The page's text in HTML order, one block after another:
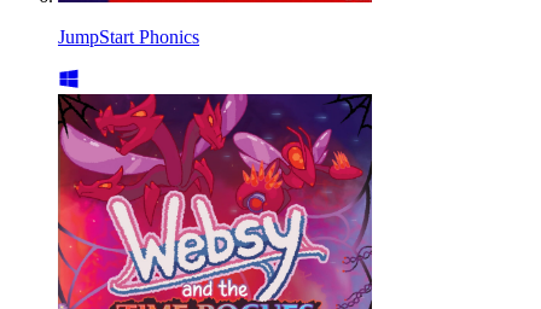
JumpStart Phonics